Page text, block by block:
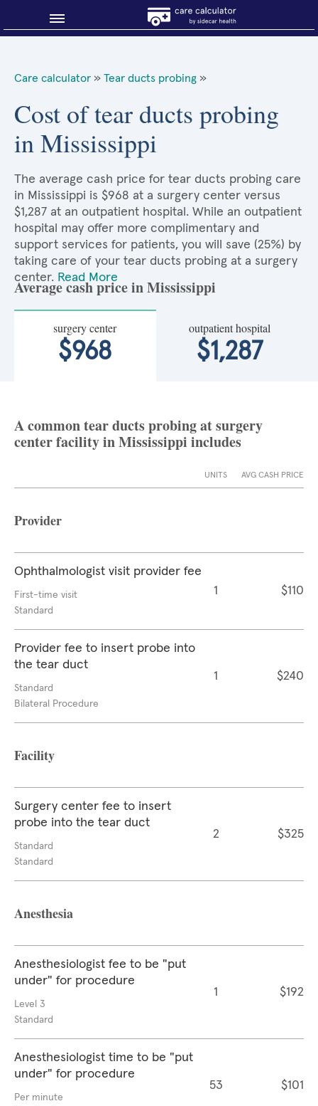
About Sidecar Health
Care calculator » Tear ducts probing »
Cost of tear ducts probing
in Mississippi
The average cash price for tear ducts probing care
in Mississippi is $968 at a surgery center versus
$1,287 at an outpatient hospital. While an outpatient
hospital may offer more complimentary and
support services for patients, you will save (25%) by
taking care of your tear ducts probing at a surgery
center. Read More
Average cash price in Mississippi
surgery center
$968
outpatient hospital
$1,287
A common tear ducts probing at surgery
center facility in Mississippi includes
UNITS AVG CASH PRICE
Provider
Ophthalmologist visit provider fee
First-time visit
Standard
1 $110
Provider fee to insert probe into
the tear duct
Standard
Bilateral Procedure
1 $240
Facility
Surgery center fee to insert
probe into the tear duct
Standard
Standard
2 $325
Anesthesia
Anesthesiologist fee to be "put
under" for procedure
Level 3
Standard
1 $192
Anesthesiologist time to be "put
under" for procedure
Per minute
53 $101